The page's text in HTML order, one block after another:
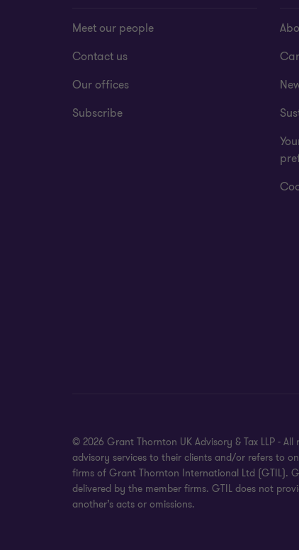
Meet our people
Contact us
Our offices
Subscribe
© 2026 Grant Thornton UK Advisory & Tax LLP -
advisory services to their clients and/or refers to
firms of Grant Thornton International Ltd (GTIL).
delivered by the member firms. GTIL does not
another’s acts or omissions.